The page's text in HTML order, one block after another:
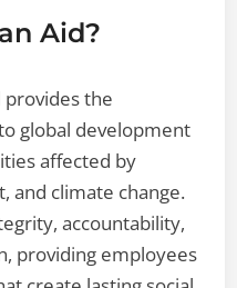
Aid?
the
global development
affected by
and climate change.
accountability,
providing employees